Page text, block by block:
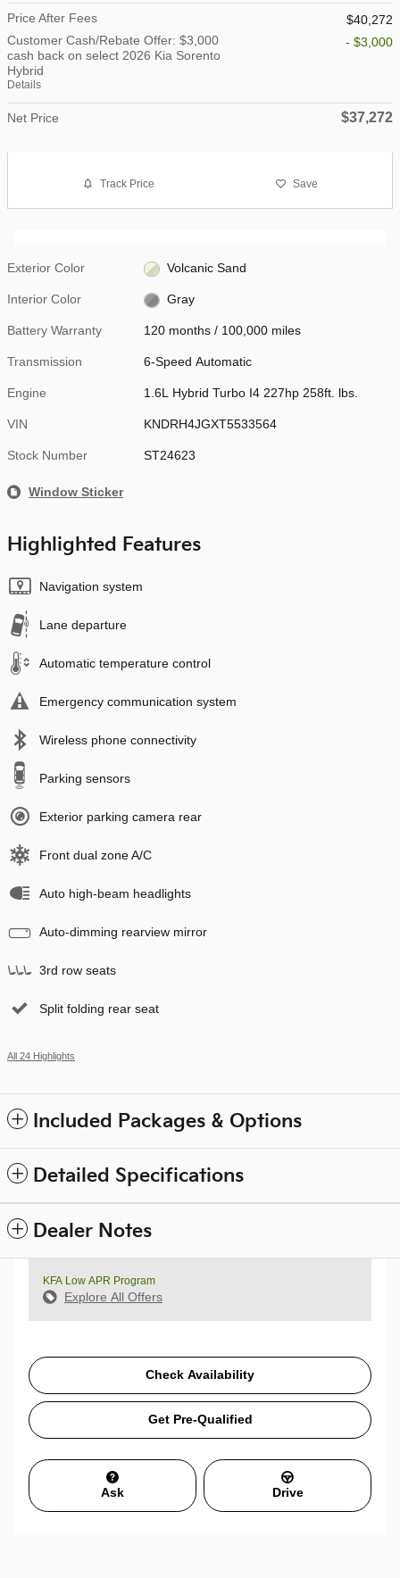
Price After Fees
$40,272
Customer Cash/Rebate Offer: $3,000
cash back on select 2026 Kia Sorento
Hybrid
Details
- $3,000
Net Price $37,272
Track Price Save
Exterior Color Volcanic Sand
Interior Color Gray
Battery Warranty 120 months / 100,000 miles
Transmission 6-Speed Automatic
Engine 1.6L Hybrid Turbo I4 227hp 258ft. lbs.
VIN KNDRH4JGXT5533564
Stock Number ST24623
Window Sticker
Highlighted Features
Navigation system
Lane departure
Automatic temperature control
Emergency communication system
Wireless phone connectivity
Parking sensors
Exterior parking camera rear
Front dual zone A/C
Auto high-beam headlights
Auto-dimming rearview mirror
3rd row seats
Split folding rear seat
All 24 Highlights
Included Packages & Options
Detailed Specifications
Dealer Notes
KFA Low APR Program
Explore All Offers
Check Availability
Get Pre-Qualified
Ask Drive